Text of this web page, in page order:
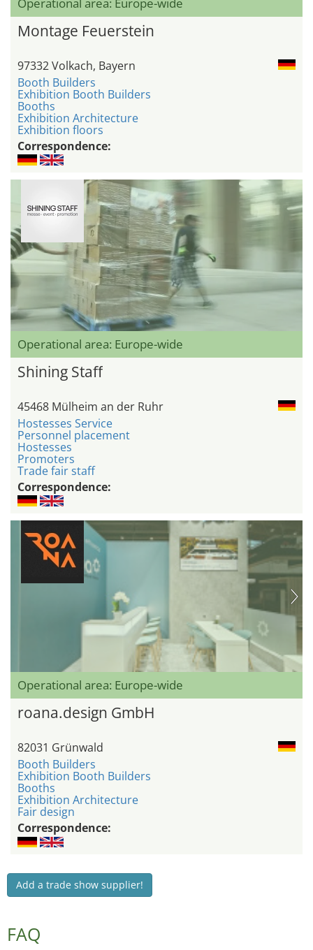
Montage Feuerstein
97332 Volkach, Bayern
Booth Builders
Exhibition Booth Builders
Booths
Exhibition Architecture
Exhibition floors
Correspondence:
Operational area: Europe-wide
Shining Staff
45468 Mülheim an der Ruhr
Hostesses Service
Personnel placement
Hostesses
Promoters
Trade fair staff
Correspondence:
Operational area: Europe-wide
roana.design GmbH
82031 Grünwald
Booth Builders
Exhibition Booth Builders
Booths
Exhibition Architecture
Fair design
Correspondence:
Add a trade show supplier!
FAQ